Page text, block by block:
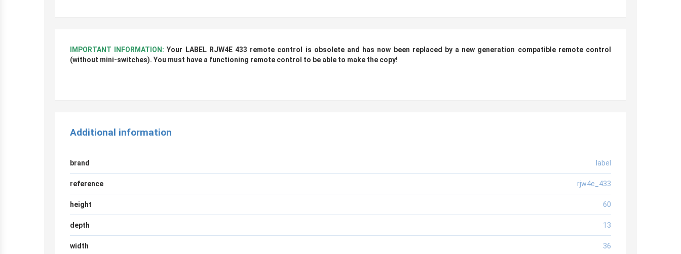
IMPORTANT INFORMATION: Your LABEL RJW4E 433 remote control is obsolete and has now been replaced
by a new generation compatible remote control
(without mini-switches). You must have a functioning remote control to be able to make the copy!
Additional information
brand label
reference rjw4e_433
height 60
depth 13
width 36